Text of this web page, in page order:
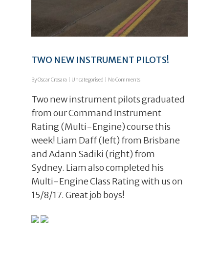
TWO NEW INSTRUMENT PILOTS!
ByOscar Crosara Uncategorised No Comments
Two new instrument pilots graduated
from our Command Instrument
Rating (Multi-Engine) course this
week! Liam Daff (left) from Brisbane
and Adann Sadiki (right) from
Sydney. Liam also completed his
Multi-Engine Class Rating with us on
15/8/17. Great job boys!